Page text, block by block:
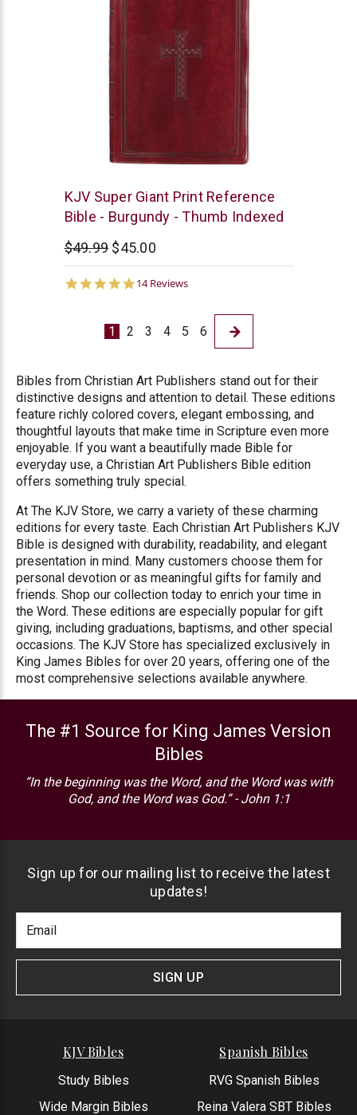
Christian
Art
KJV Super Giant Print Reference
Bible - Burgundy - Thumb Indexed
$49.99 $45.00
4.9
14 Reviews
1 2 3 4 5 6
Bibles from Christian Art Publishers stand out for their
distinctive designs and attention to detail. These editions
feature richly colored covers, elegant embossing, and
thoughtful layouts that make time in Scripture even more
enjoyable. If you want a beautifully made Bible for
everyday use, a Christian Art Publishers Bible edition
offers something truly special.
At The KJV Store, we carry a variety of these charming
editions for every taste. Each Christian Art Publishers KJV
Bible is designed with durability, readability, and elegant
presentation in mind. Many customers choose them for
personal devotion or as meaningful gifts for family and
friends. Shop our collection today to enrich your time in
the Word. These editions are especially popular for gift
giving, including graduations, baptisms, and other special
occasions. The KJV Store has specialized exclusively in
King James Bibles for over 20 years, offering one of the
most comprehensive selections available anywhere.
The #1 Source for King James Version
Bibles
“In the beginning was the Word, and the Word was with
God, and the Word was God.” - John 1:1
Sign up for our mailing list to receive the latest
updates!
Newlsetter
Signup
Address
SIGN UP
KJV Bibles
Study Bibles
Wide Margin Bibles
Spanish Bibles
RVG Spanish Bibles
Reina Valera SBT Bibles